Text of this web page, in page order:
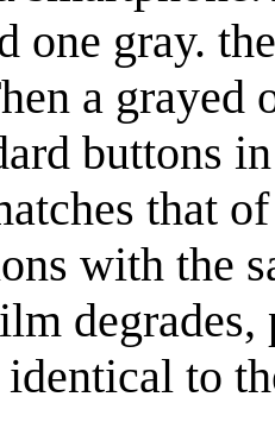
one gray.
a
buttons
that
with the
to